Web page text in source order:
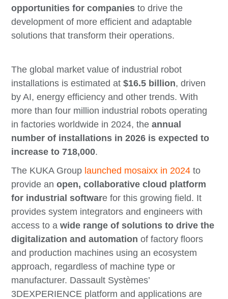
opportunities for companies to drive the
development of more efficient and adaptable
solutions that transform their operations.
The global market value of industrial robot
installations is estimated at$16.5 billion, driven
by AI, energy efficiency and other trends. With
more than four million industrial robots operating
in factories worldwide in 2024, theannual
number of installations in 2026 is expected to
increase to 718,000.
The KUKA Group launched mosaixx in 2024 to
provide anopen, collaborative cloud platform
for industrial software for this growing field. It
provides system integrators and engineers with
access to awide range of solutions to drive the
digitalization and automation of factory floors
and production machines using an ecosystem
approach, regardless of machine type or
manufacturer. Dassault Systèmes’
3DEXPERIENCE platform and applications are